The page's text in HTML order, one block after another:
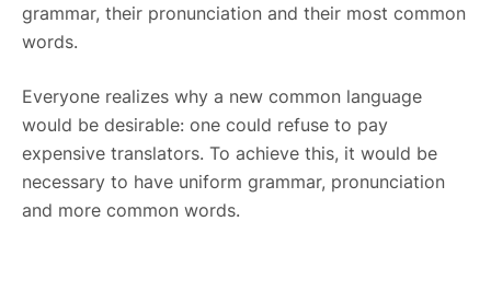
grammar, their pronunciation and their most common
words.
Everyone realizes why a new common language
would be desirable: one could refuse to pay
expensive translators. To achieve this, it would be
necessary to have uniform grammar, pronunciation
and more common words.